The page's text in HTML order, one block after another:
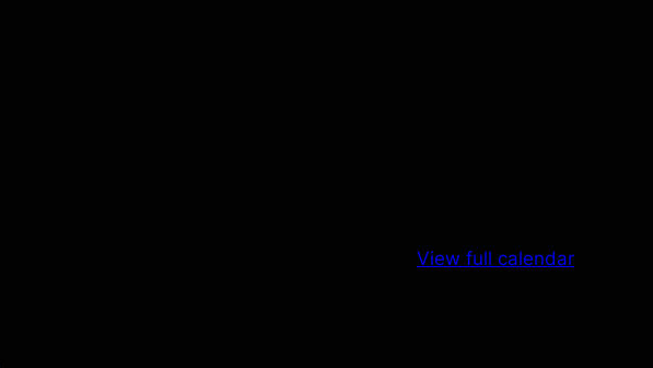
View full calendar